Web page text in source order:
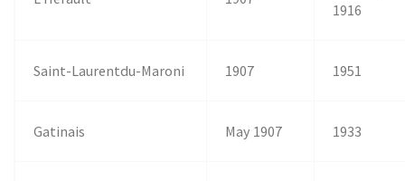
1916
Saint-Laurentdu-Maroni 1907 1951
Gatinais May 1907 1933